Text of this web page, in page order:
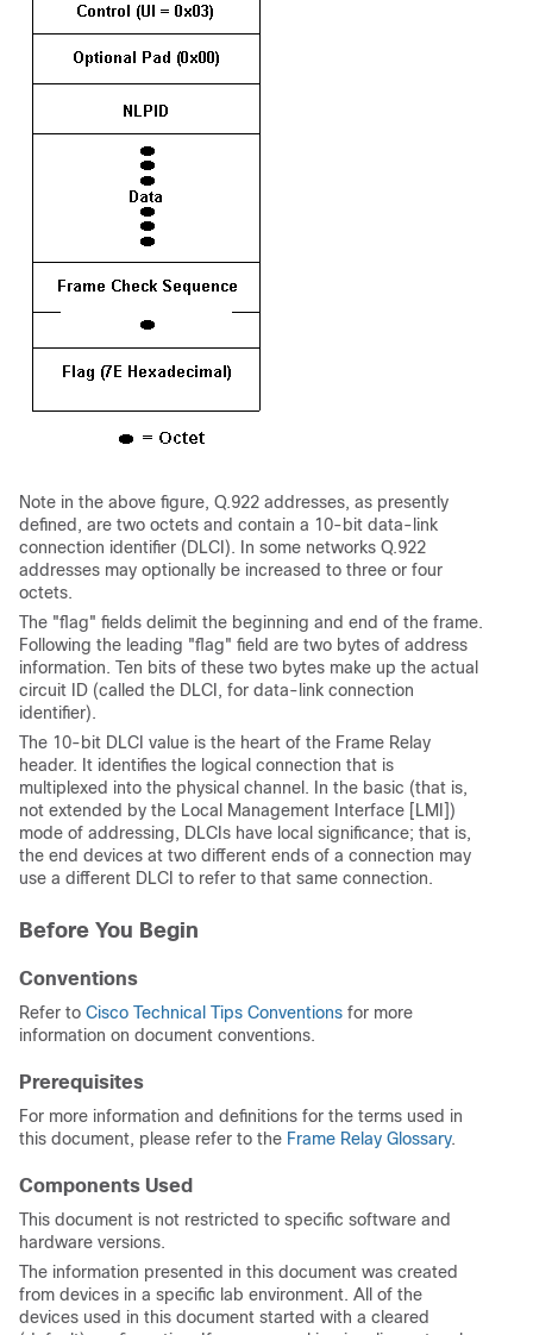
Note in the above figure, Q.922 addresses, as presently
defined, are two octets and contain a 10-bit data-link
connection identifier (DLCI). In some networks Q.922
addresses may optionally be increased to three or four
octets.
The "flag" fields delimit the beginning and end of the frame.
Following the leading "flag" field are two bytes of address
information. Ten bits of these two bytes make up the actual
circuit ID (called the DLCI, for data-link connection
identifier).
The 10-bit DLCI value is the heart of the Frame Relay
header. It identifies the logical connection that is
multiplexed into the physical channel. In the basic (that is,
not extended by the Local Management Interface [LMI])
mode of addressing, DLCIs have local significance; that is,
the end devices at two different ends of a connection may
use a different DLCI to refer to that same connection.
Before You Begin
Conventions
Refer to Cisco Technical Tips Conventions for more
information on document conventions.
Prerequisites
For more information and definitions for the terms used in
this document, please refer to the Frame Relay Glossary.
Components Used
This document is not restricted to specific software and
hardware versions.
The information presented in this document was created
from devices in a specific lab environment. All of the
devices used in this document started with a cleared